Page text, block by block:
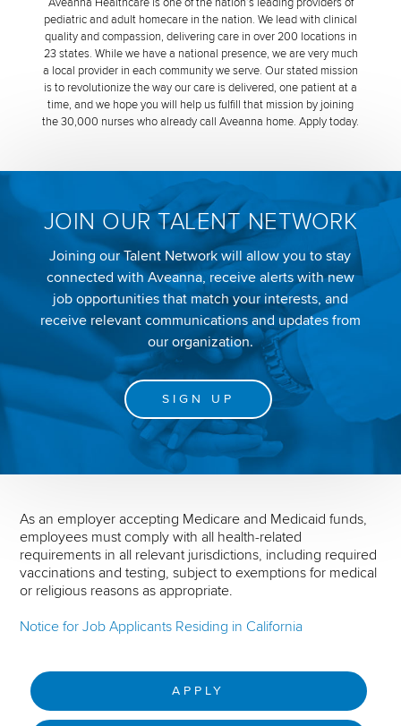
Aveanna Healthcare is one of the nation’s leading providers of
pediatric and adult homecare in the nation. We lead with clinical
quality and compassion, delivering care in over 200 locations in
23 states. While we have a national presence, we are very much
a local provider in each community we serve. Our stated mission
is to revolutionize the way our care is delivered, one patient at a
time, and we hope you will help us fulfill that mission by joining
the 30,000 nurses who already call Aveanna home. Apply today.
JOIN OUR TALENT NETWORK
Joining our Talent Network will allow you to stay
connected with Aveanna, receive alerts with new
job opportunities that match your interests, and
receive relevant communications and updates from
our organization.
SIGN UP
As an employer accepting Medicare and Medicaid funds,
employees must comply with all health-related
requirements in all relevant jurisdictions, including required
vaccinations and testing, subject to exemptions for medical
or religious reasons as appropriate.
Notice for Job Applicants Residing in California
APPLY